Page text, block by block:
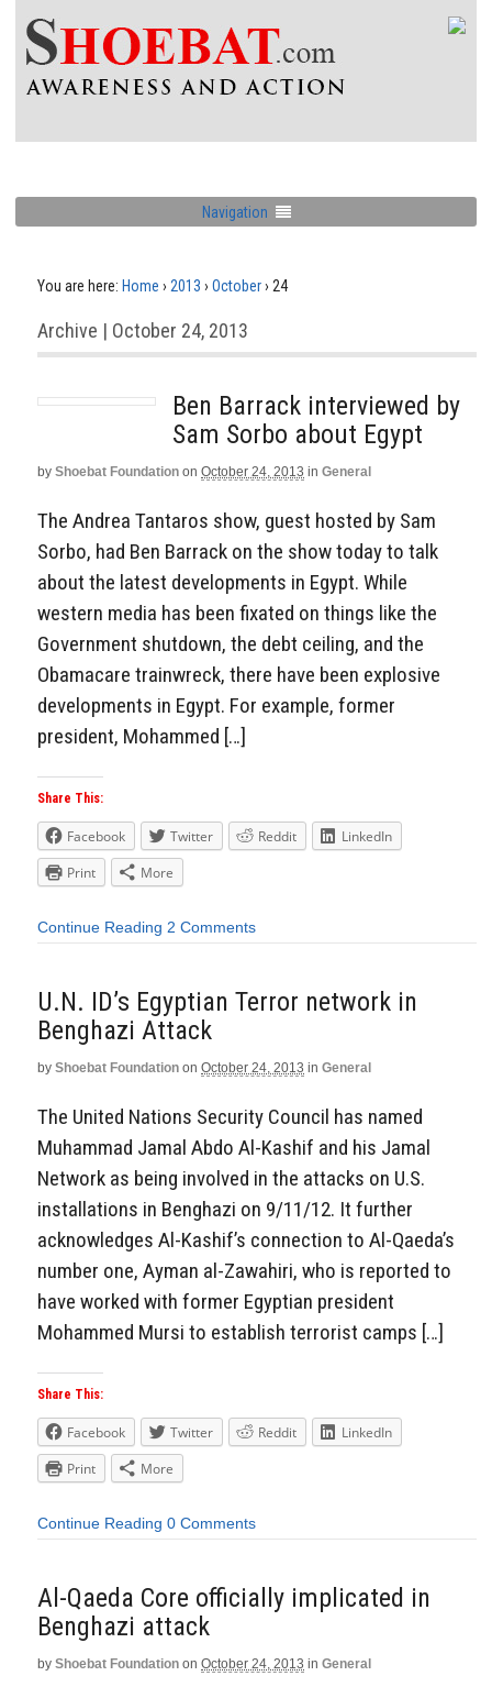
Navigation
You are here: Home › 2013 › October› 24
Archive | October 24, 2013
Ben Barrack interviewed by
Sam Sorbo about Egypt
by Shoebat Foundation on October 24, 2013 in General
The Andrea Tantaros show, guest hosted by Sam
Sorbo, had Ben Barrack on the show today to talk
about the latest developments in Egypt. While
western media has been fixated on things like the
Government shutdown, the debt ceiling, and the
Obamacare trainwreck, there have been explosive
developments in Egypt. For example, former
president, Mohammed […]
Share This:
Facebook Twitter Reddit
LinkedIn
Print
More
Continue Reading 2 Comments
U.N. ID’s Egyptian Terror network in
Benghazi Attack
by Shoebat Foundation on October 24, 2013 in General
The United Nations Security Council has named
Muhammad Jamal Abdo Al-Kashif and his Jamal
Network as being involved in the attacks on U.S.
installations in Benghazi on 9/11/12. It further
acknowledges Al-Kashif’s connection to Al-Qaeda’s
number one, Ayman al-Zawahiri, who is reported to
have worked with former Egyptian president
Mohammed Mursi to establish terrorist camps […]
Share This:
Facebook Twitter Reddit
LinkedIn
Print
More
Continue Reading 0 Comments
Al-Qaeda Core officially implicated in
Benghazi attack
by Shoebat Foundation on October 24, 2013 in General